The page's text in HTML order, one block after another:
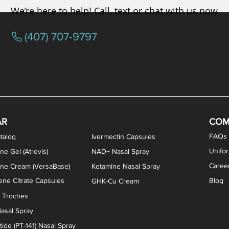
Gel (Atrevis)
Citrate Capsules
Cream (VersaBase)
Ivermectin Capsules
NAD+ Nasal Spray
Ketamine Nasal Spray
GHK-Cu Cream
Troches
Spray
(PT-141) Nasal Spray
FAQs
Blog
We’re here to help! Call, text or chat with us now
(407) 707-9797